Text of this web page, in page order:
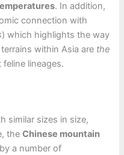
. In addition,
connection with
) which highlights the way
within Asia are the
lineages.
similar sizes in size,
theChinese mountain
a number of